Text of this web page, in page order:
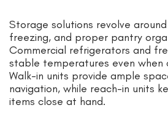
Storage solutions revolve
freezing, and proper pantry
Commercial refrigerators and
stable temperatures even when
Walk-in units provide ample
navigation, while reach-in units
items close at hand.